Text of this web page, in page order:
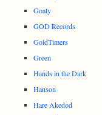
Goaty
GOD Records
GoldTimers
Green
Hands in the Dark
Hanson
Hare Akedod